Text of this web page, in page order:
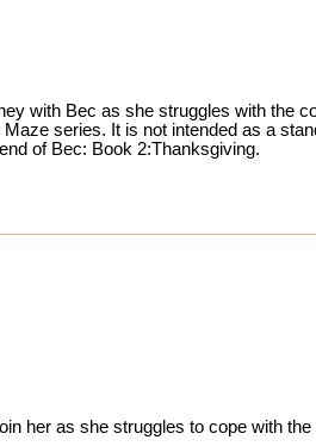
with Bec as she struggles with the
series. It is not intended as a
of Bec: Book 2:Thanksgiving.
her as she struggles to cope with